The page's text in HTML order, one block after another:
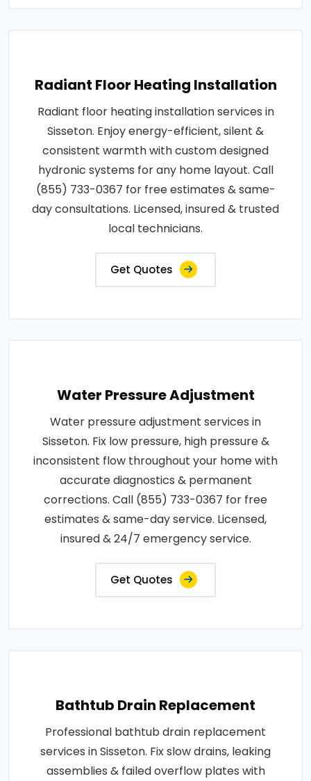
Radiant Floor Heating Installation
Radiant floor heating installation services in
Sisseton. Enjoy energy-efficient, silent &
consistent warmth with custom designed
hydronic systems for any home layout. Call
(855) 733-0367 for free estimates & same-
day consultations. Licensed, insured & trusted
local technicians.
Get Quotes
Water Pressure Adjustment
Water pressure adjustment services in
Sisseton. Fix low pressure, high pressure &
inconsistent flow throughout your home with
accurate diagnostics & permanent
corrections. Call (855) 733-0367 for free
estimates & same-day service. Licensed,
insured & 24/7 emergency service.
Get Quotes
Bathtub Drain Replacement
Professional bathtub drain replacement
services in Sisseton. Fix slow drains, leaking
assemblies & failed overflow plates with